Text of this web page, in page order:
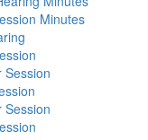
Minutes
Session
Session